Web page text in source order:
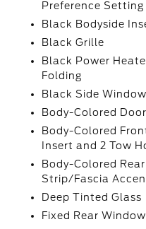
Preference
Black Bodyside
Black Grille
Black Power
Folding
Black Side
Body-Colored
Body-Colored
Insert and 2 Tow
Body-Colored
Strip/Fascia
Deep Tinted Glass
Fixed Rear